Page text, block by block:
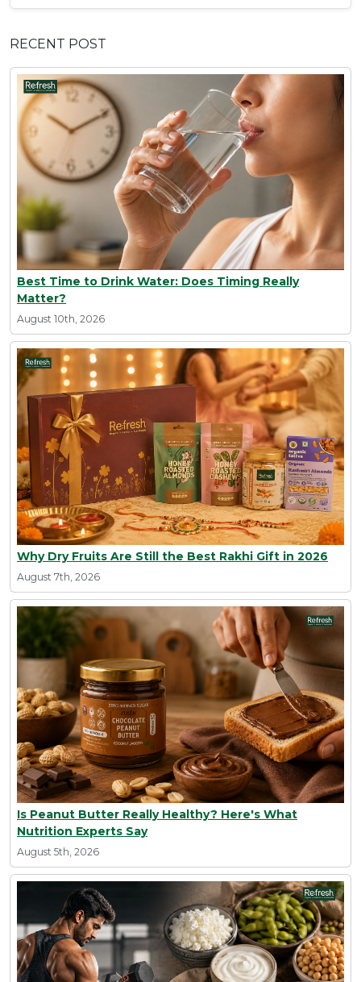
RECENT POST
Best Time to Drink Water: Does Timing Really
Matter?
August 10th, 2026
Why Dry Fruits Are Still the Best Rakhi Gift in 2026
August 7th, 2026
Is Peanut Butter Really Healthy? Here's What
Nutrition Experts Say
August 5th, 2026